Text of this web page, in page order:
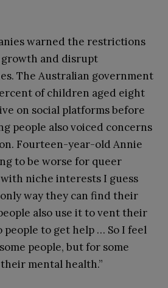
warned the restrictions
and disrupt
The Australian government
of children aged eight
on social platforms before
people also voiced concerns
Fourteen-year-old Annie
to be worse for queer
niche interests I guess
way they can find their
also use it to vent their
to get help … So I feel
people, but for some
mental health.”